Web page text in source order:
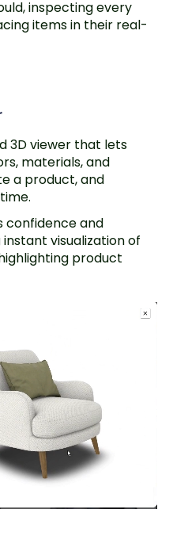
inspecting every
items in their real-
3D viewer that lets
materials, and
a product, and
confidence and
visualization of
product